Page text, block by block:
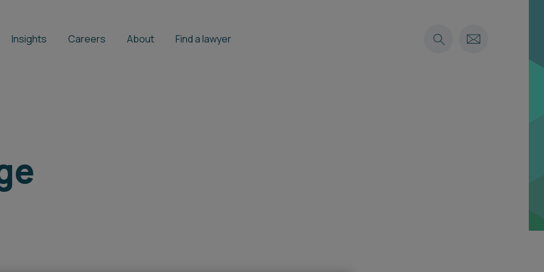
Insights Careers About Find a lawyer